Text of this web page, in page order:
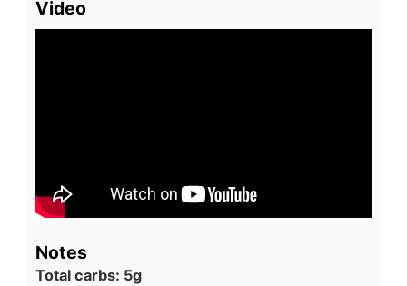
Video
Notes
Total carbs: 5g